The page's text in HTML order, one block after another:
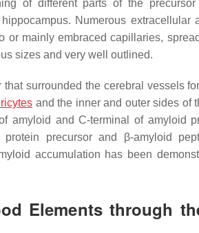
of different parts of the
Numerous extracellular
mainly embraced capillaries,
sizes and very well outlined.
surrounded the cerebral vessels
and the inner and outer sides of
amyloid and C-terminal of amyloid
precursor and β-amyloid
accumulation has been
Elements through